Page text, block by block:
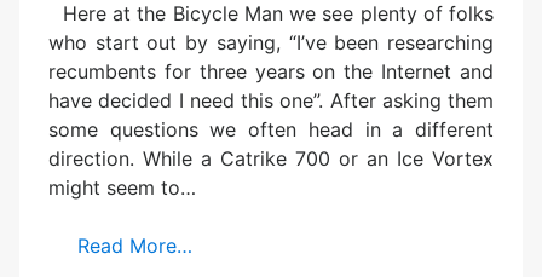
Here at the Bicycle Man we see plenty of folks
who start out by saying, “I’ve been researching
recumbents for three years on the Internet and
have decided I need this one”. After asking them
some questions we often head in a different
direction. While a Catrike 700 or an Ice Vortex
might seem to…
Read More…